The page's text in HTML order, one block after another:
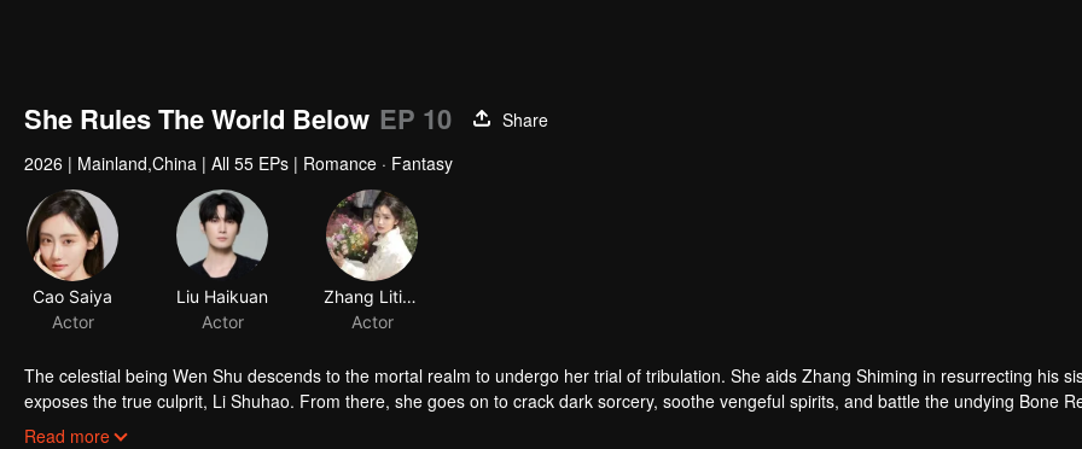
She Rules The World Below EP 10
Share
2026 | Mainland,China | All 55 EPs | Romance · Fantasy
The celestial being Wen Shu descends to the mortal realm to undergo her trial of tribulation. She aids Zhang Shiming in resurrecting his
exposes the true culprit, Li Shuhao. From there, she goes on to crack dark sorcery, soothe vengeful spirits, and battle the undying Bone
enduring the Trial of the Seven Emotions along the way. In the end, Tushan Jin sacrifices himself to save her, and Wen Shu, having fully
Read more